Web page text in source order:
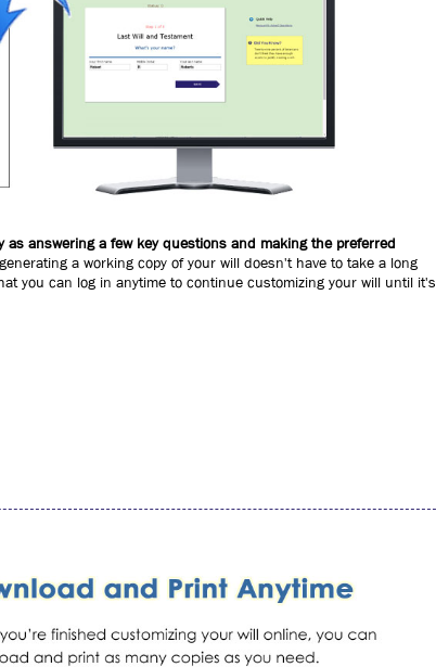
as answering a few key questions and making the preferred
a working copy of your will doesn't have to take a long
you can log in anytime to continue customizing your will until it's